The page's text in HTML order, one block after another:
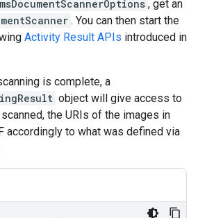
, get an
. You can then start the
Activity Result APIs introduced in
is complete, a
object will give access to
the URIs of the images in
accordingly to what was defined via